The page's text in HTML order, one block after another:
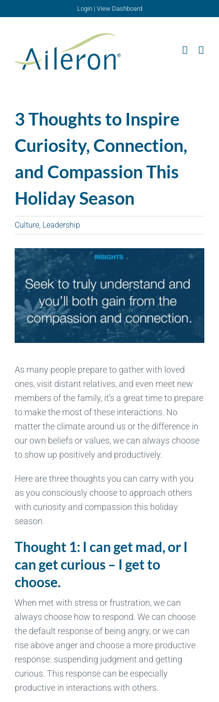
Login| View Dashboard
3 Thoughts to Inspire
Curiosity, Connection,
and Compassion This
Holiday Season
Culture Leadership
As many people prepare to gather with loved
ones, visit distant relatives, and even meet new
members of the family, it’s a great time to prepare
to make the most of these interactions. No
matter the climate around us or the difference in
our own beliefs or values, we can always choose
to show up positively and productively.
Here are three thoughts you can carry with you
as you consciously choose to approach others
with curiosity and compassion this holiday
season.
Thought 1: I can get mad, or I
can get curious – I get to
choose.
When met with stress or frustration, we can
always choose how to respond. We can choose
the default response of being angry, or we can
rise above anger and choose a more productive
response: suspending judgment and getting
curious. This response can be especially
productive in interactions with others.